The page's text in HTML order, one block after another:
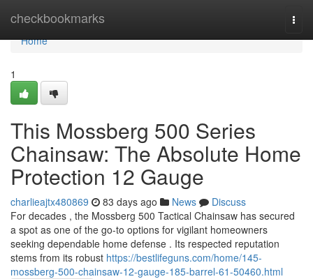
checkbookmarks
Home
Home
1
This Mossberg 500 Series
Chainsaw: The Absolute Home
Protection 12 Gauge
charlieajtx480869 83 days ago News
Discuss
For decades , the Mossberg 500 Tactical Chainsaw has secured
a spot as one of the go-to options for vigilant homeowners
seeking dependable home defense . Its respected reputation
stems from its robust https://bestlifeguns.com/home/145-
mossberg-500-chainsaw-12-gauge-185-barrel-61-50460.html